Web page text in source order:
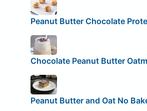
Peanut Butter Chocolate
Chocolate Peanut Butter
Peanut Butter and Oat No